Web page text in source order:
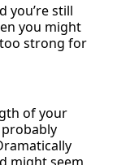
you’re still
you might
strong for
of your
probably
might seem